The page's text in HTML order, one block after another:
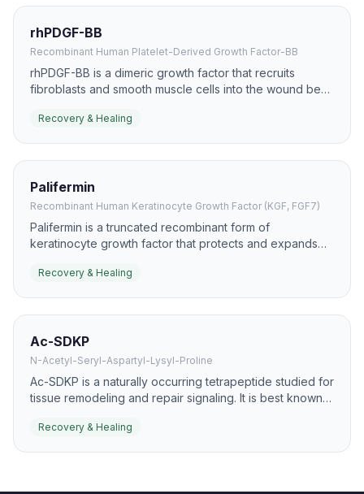
rhPDGF-BB
Recombinant Human Platelet-Derived Growth Factor-BB
rhPDGF-BB is a dimeric growth factor that recruits
fibroblasts and smooth muscle cells into the wound bed.
especially diabetic foot ulcers, where it supports
Recovery & Healing
Palifermin
Recombinant Human Keratinocyte Growth Factor (KGF, FGF7)
Palifermin is a truncated recombinant form of
keratinocyte growth factor that protects and expands
protection, but the same biology is relevant to epithelial
Recovery & Healing
Ac-SDKP
N-Acetyl-Seryl-Aspartyl-Lysyl-Proline
Ac-SDKP is a naturally occurring tetrapeptide studied for
tissue remodeling and repair signaling. It is best known
support healthier healing responses.
Recovery & Healing